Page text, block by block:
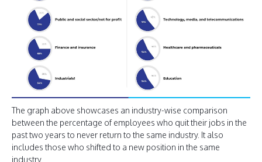
The graph above showcases an industry-wise comparison
between the percentage of employees who quit their jobs in the
past two years to never return to the same industry. It also
includes those who shifted to a new position in the same
industry.